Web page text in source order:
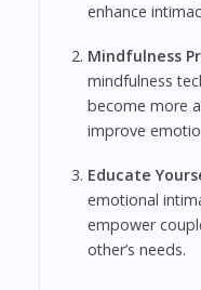
enhance
Mindfulness
mindfulness
become more
improve
Educate
emotional
empower
other’s needs.